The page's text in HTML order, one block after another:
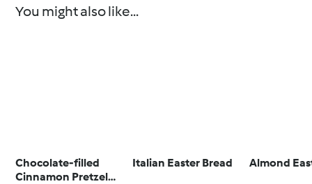
You might also like...
Chocolate-filled
Cinnamon Pretzel
Italian Easter Bread Almond